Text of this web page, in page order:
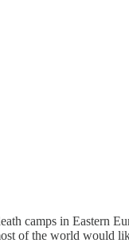
camps in Eastern
of the world would